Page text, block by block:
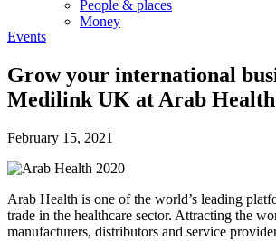
People & places
Money
Future watch
Regulation
Events
Events
Advertise
Events
Grow your international
Medilink UK at Arab Health
February 15, 2021
Arab Health is one of the world’s leading
trade in the healthcare sector. Attracting the
manufacturers, distributors and service